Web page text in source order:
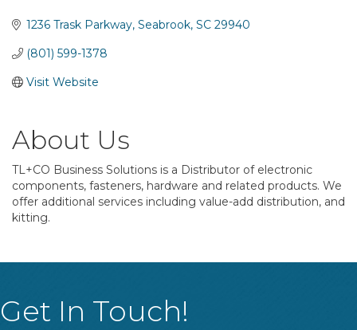
1236 Trask Parkway Seabrook SC 29940
(801) 599-1378
Visit Website
About Us
TL+CO Business Solutions is a Distributor of electronic
components, fasteners, hardware and related products. We
offer additional services including value-add distribution, and
kitting.
Get In Touch!